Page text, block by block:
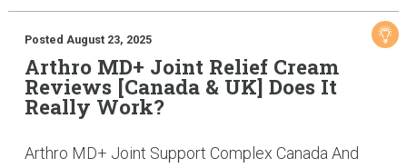
Posted August 23, 2025
Arthro MD+ Joint Relief Cream
Reviews [Canada & UK] Does It
Really Work?
Arthro MD+ Joint Support Complex Canada And